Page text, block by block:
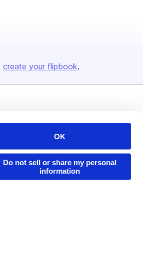
OK
Do not sell or share my personal
information
create your flipbook.
Redeem Code